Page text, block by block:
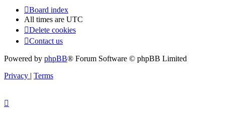
Board index
All times are UTC
Delete cookies
Contact us
Powered by phpBB® Forum Software © phpBB Limited
Privacy | Terms